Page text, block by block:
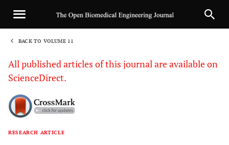
BACK TO VOLUME 11
All published articles of this journal are available on
ScienceDirect.
RESEARCH ARTICLE